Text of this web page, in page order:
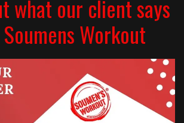
what our client says
Workout